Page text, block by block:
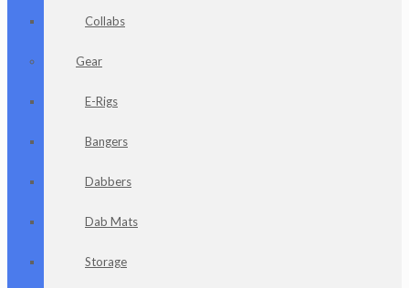
Collabs
Gear
E-Rigs
Bangers
Dabbers
Dab Mats
Storage